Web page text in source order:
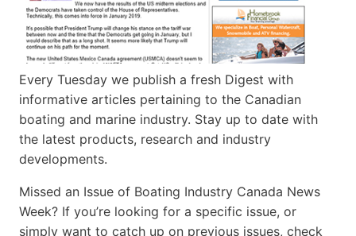
Every Tuesday we publish a fresh Digest with
informative articles pertaining to the Canadian
boating and marine industry. Stay up to date with
the latest products, research and industry
developments.
Missed an Issue of Boating Industry Canada News
Week? If you’re looking for a specific issue, or
simply want to catch up on previous issues, check